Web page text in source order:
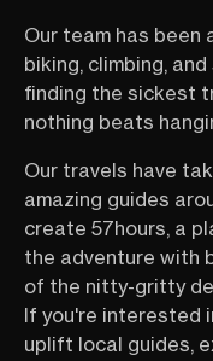
Shasta, shared
from her record-
and showed you
from her previous
mountaineering
been reserved for
Sunny is fighting
With countless
her belt, she’s
the confidence
from pursuing epic
her, Shasta isn’t
it’s a chance to
Our team has been
biking, climbing,
finding the sickest
nothing beats
Our travels have
amazing guides
create 57hours, a
the adventure with
of the nitty-gritty
If you're interested
uplift local guides,